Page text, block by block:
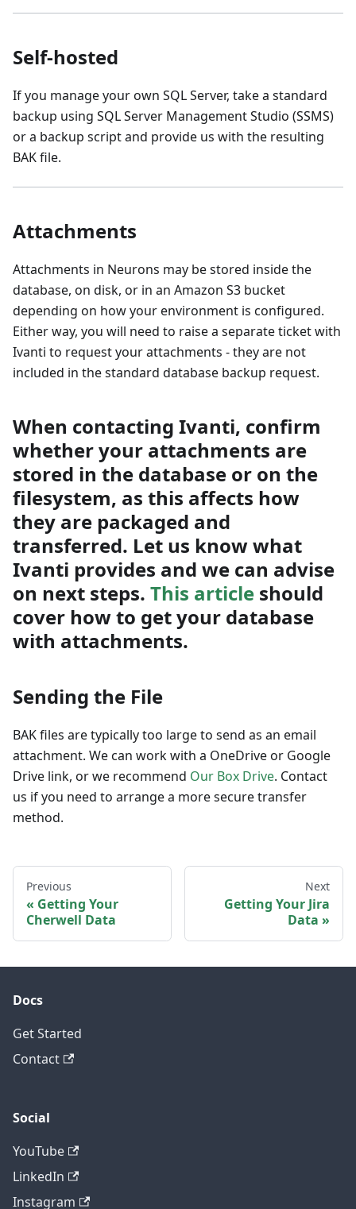
Self-hosted
If you manage your own SQL Server, take a standard
backup using SQL Server Management Studio (SSMS)
or a backup script and provide us with the resulting
BAK file.
Attachments
Attachments in Neurons may be stored inside the
database, on disk, or in an Amazon S3 bucket
depending on how your environment is configured.
Either way, you will need to raise a separate ticket with
Ivanti to request your attachments - they are not
included in the standard database backup request.
When contacting Ivanti, confirm
whether your attachments are
stored in the database or on the
filesystem, as this affects how
they are packaged and
transferred. Let us know what
Ivanti provides and we can advise
on next steps. This article should
cover how to get your database
with attachments.
Sending the File
BAK files are typically too large to send as an email
attachment. We can work with a OneDrive or Google
Drive link, or we recommend Our Box Drive. Contact
us if you need to arrange a more secure transfer
method.
Previous
Getting Your
Cherwell Data
Next
Getting Your Jira
Data
Docs
Get Started
Contact
Social
YouTube
LinkedIn
Instagram